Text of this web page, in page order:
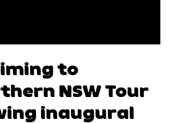
to
NSW Tour
inaugural